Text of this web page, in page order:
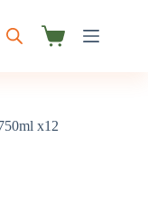
Shopping
x12